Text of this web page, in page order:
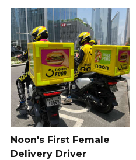
Noon's First Female
Delivery Driver